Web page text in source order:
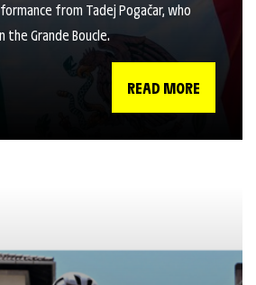
from Tadej Pogačar, who
the Grande Boucle.
READ MORE